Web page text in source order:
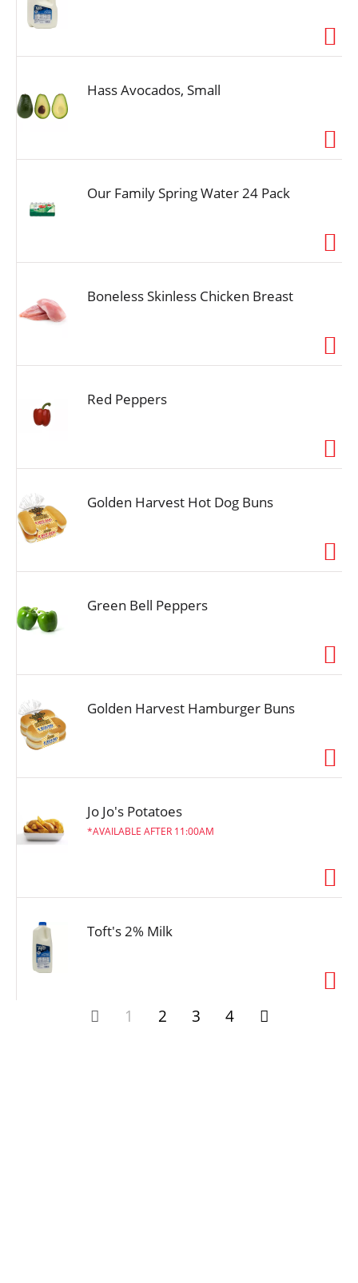
Hass Avocados, Small
Our Family Spring Water 24 Pack
Boneless Skinless Chicken Breast
Red Peppers
Golden Harvest Hot Dog Buns
Green Bell Peppers
Golden Harvest Hamburger Buns
Jo Jo's Potatoes
AVAILABLE AFTER 11:00AM
Toft's 2% Milk
1 2 3 4